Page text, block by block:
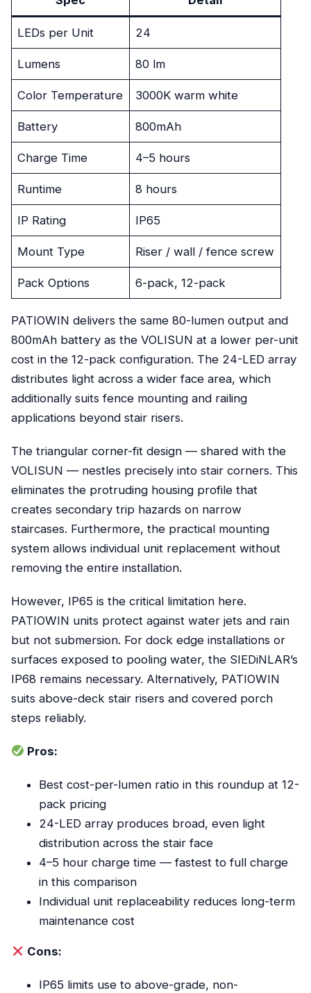
LEDs per Unit 24
Lumens 80 lm
Color Temperature 3000K warm white
Battery 800mAh
Charge Time 4–5 hours
Runtime 8 hours
IP Rating IP65
Mount Type Riser / wall / fence screw
Pack Options 6-pack, 12-pack
PATIOWIN delivers the same 80-lumen output and
800mAh battery as the VOLISUN at a lower per-unit
cost in the 12-pack configuration. The 24-LED array
distributes light across a wider face area, which
additionally suits fence mounting and railing
applications beyond stair risers.
The triangular corner-fit design — shared with the
VOLISUN — nestles precisely into stair corners. This
eliminates the protruding housing profile that
creates secondary trip hazards on narrow
staircases. Furthermore, the practical mounting
system allows individual unit replacement without
removing the entire installation.
However, IP65 is the critical limitation here.
PATIOWIN units protect against water jets and rain
but not submersion. For dock edge installations or
surfaces exposed to pooling water, the SIEDiNLAR’s
IP68 remains necessary. Alternatively, PATIOWIN
suits above-deck stair risers and covered porch
steps reliably.
Pros:
Best cost-per-lumen ratio in this roundup at 12-
pack pricing
24-LED array produces broad, even light
distribution across the stair face
4–5 hour charge time — fastest to full charge
in this comparison
Individual unit replaceability reduces long-term
maintenance cost
Cons:
IP65 limits use to above-grade, non-